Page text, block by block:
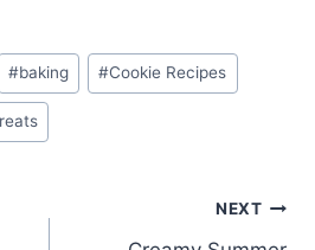
#baking #Cookie Recipes
NEXT